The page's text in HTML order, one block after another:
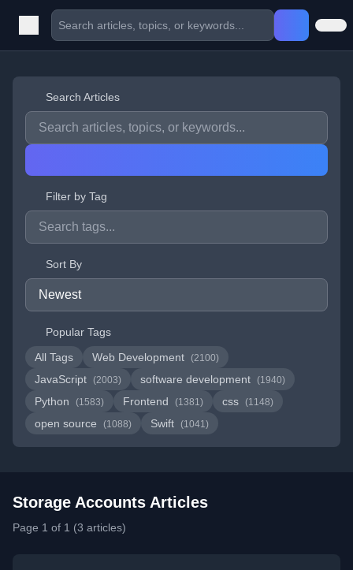
Search Articles
Filter by Tag
Sort By
Popular Tags
All Tags
Web Development (2100)
JavaScript (2003) software development (1940)
Python (1583) Frontend (1381) css (1148)
open source (1088) Swift (1041)
Storage Accounts Articles
Page 1 of 1 (3 articles)